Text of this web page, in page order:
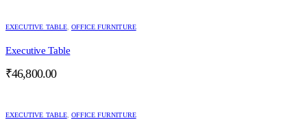
EXECUTIVE TABLE, OFFICE FURNITURE
Executive Table
₹46,800.00
EXECUTIVE TABLE, OFFICE FURNITURE